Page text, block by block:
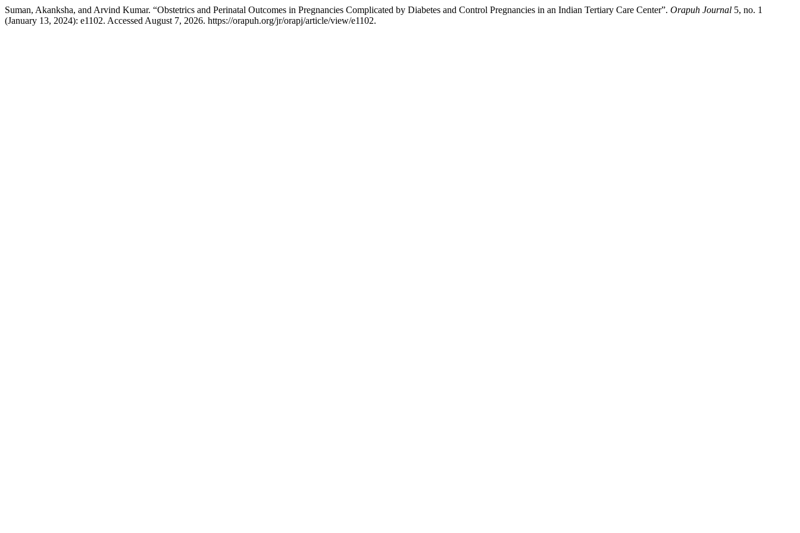
Suman, Akanksha, and Arvind Kumar. “Obstetrics and Perinatal Outcomes in Pregnancies Complicated by Diabetes and Control Pregnancies in an Indian Tertiary Care Center”. Orapuh Journal 5, no. 1
(January 13, 2024): e1102. Accessed August 7, 2026. https://orapuh.org/jr/orapj/article/view/e1102.